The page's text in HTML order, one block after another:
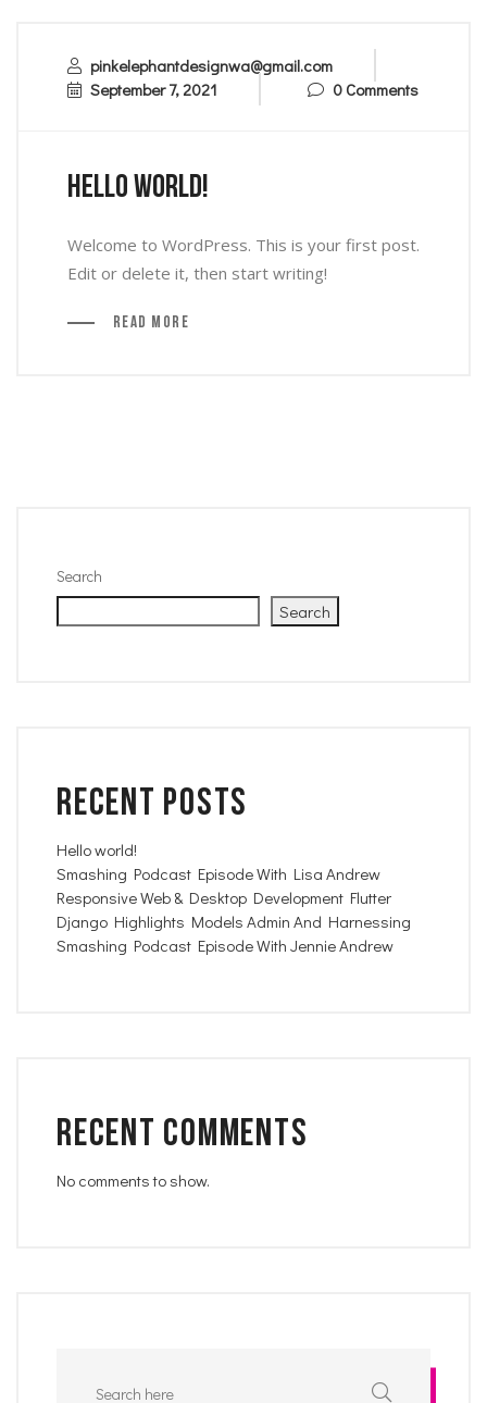
pinkelephantdesignwa@gmail.com
September 7, 2021
0 Comments
Hello world!
Welcome to WordPress. This is your first post.
Edit or delete it, then start writing!
Read More
Search
Search
Recent Posts
Hello world!
Smashing Podcast Episode With Lisa Andrew
Responsive Web & Desktop Development Flutter
Django Highlights Models Admin And Harnessing
Smashing Podcast Episode With Jennie Andrew
Recent Comments
No comments to show.